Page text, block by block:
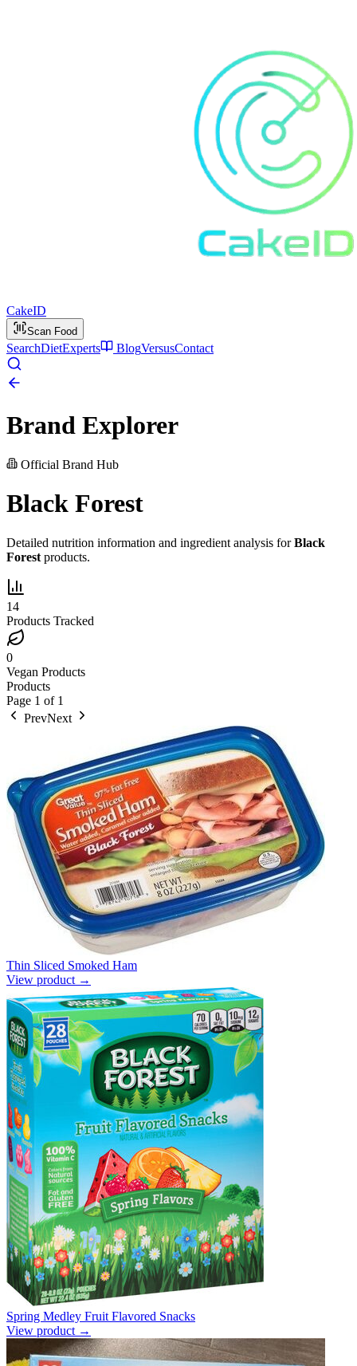
CakeID
Scan Food
SearchDietExperts BlogVersusContact
Brand Explorer
Official Brand Hub
Black Forest
Detailed nutrition information and ingredient analysis forBlack
Forest products.
14
Products Tracked
0
Vegan Products
Products
Page 1 of 1
PrevNext
Thin Sliced Smoked Ham
View product →
Spring Medley Fruit Flavored Snacks
View product →